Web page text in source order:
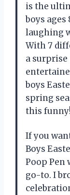
is the
boys ages
laughing
With 7
a surprise
boys
spring
this
If you
Boys
Poop Pen
go-to. I